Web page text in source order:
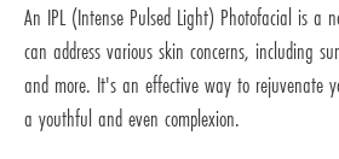
An IPL (Intense Pulsed Light) Photofacial is a
can address various skin concerns, including
and more. It's an effective way to rejuvenate
a youthful and even complexion.